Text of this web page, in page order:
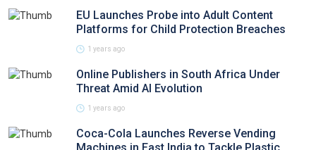
EU Launches Probe into Adult Content
Platforms for Child Protection Breaches
1 years ago
Online Publishers in South Africa Under
Threat Amid AI Evolution
1 years ago
Coca-Cola Launches Reverse Vending